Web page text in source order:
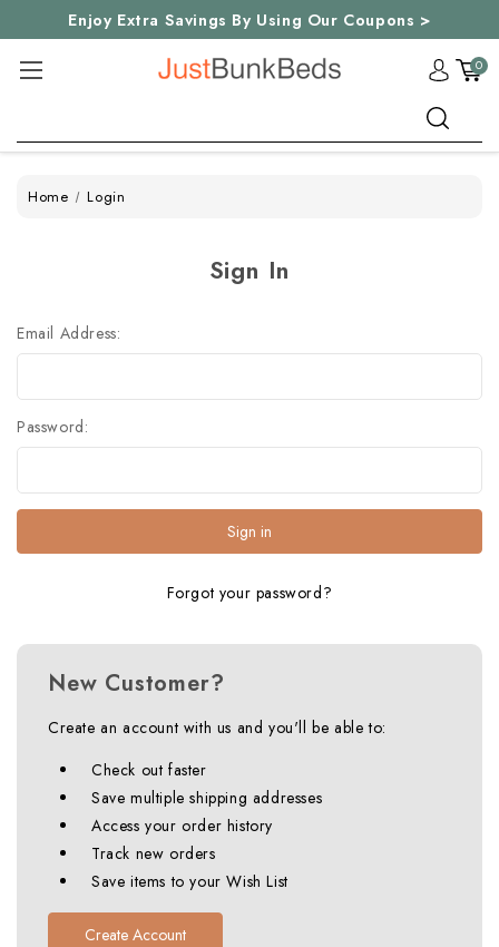
Enjoy Extra Savings By Using Our Coupons >
0
Home Login
Sign In
Email Address:
Password:
Forgot your password?
New Customer?
Create an account with us and you'll be able to:
Check out faster
Save multiple shipping addresses
Access your order history
Track new orders
Save items to your Wish List
Create Account